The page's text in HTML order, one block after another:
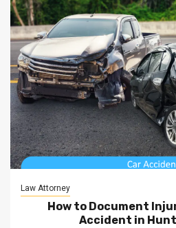
Law Attorney
How to Document
Accident in